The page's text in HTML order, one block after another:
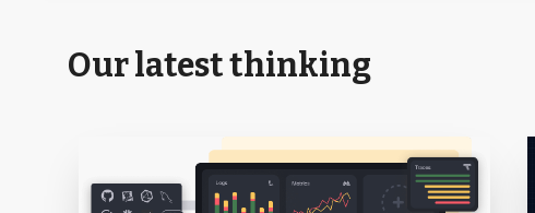
Our latest thinking